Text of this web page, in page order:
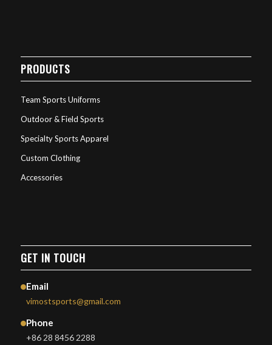
PRODUCTS
Team Sports Uniforms
Outdoor & Field Sports
Specialty Sports Apparel
Custom Clothing
Accessories
GET IN TOUCH
Email
vimostsports@gmail.com
Phone
+86 28 8456 2288